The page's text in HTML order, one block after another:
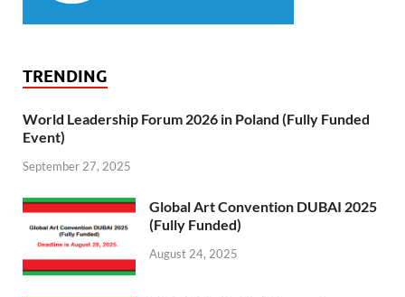
TRENDING
World Leadership Forum 2026 in Poland (Fully Funded
Event)
September 27, 2025
Global Art Convention DUBAI 2025
(Fully Funded)
August 24, 2025